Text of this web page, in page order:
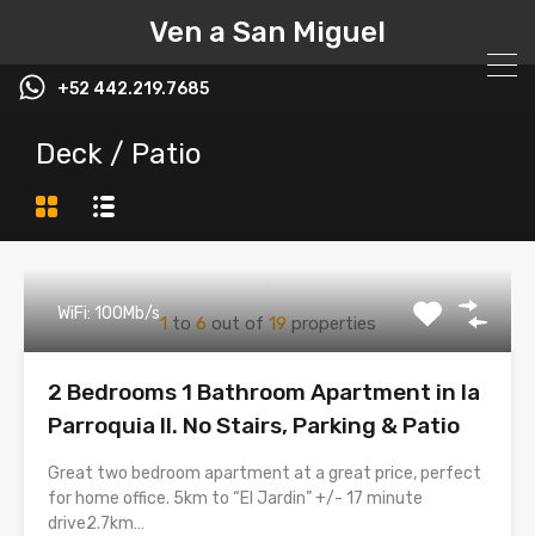
Ven a San Miguel
+52 442.219.7685
Deck / Patio
1to6out of19properties
WiFi: 100Mb/s
2 Bedrooms 1 Bathroom Apartment in la
Parroquia II. No Stairs, Parking & Patio
Great two bedroom apartment at a great price, perfect
for home office. 5km to “El Jardin” +/- 17 minute
drive2.7km…